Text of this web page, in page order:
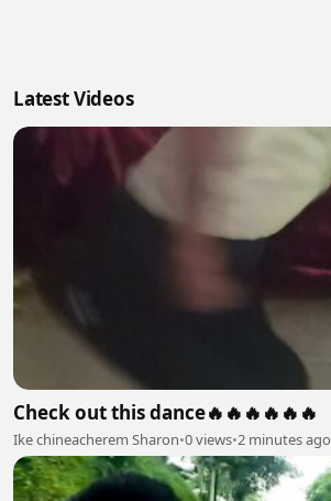
Latest Videos
Check out this dance🔥🔥🔥🔥🔥🔥
Ike chineacherem Sharon•0 views•2 minutes ago